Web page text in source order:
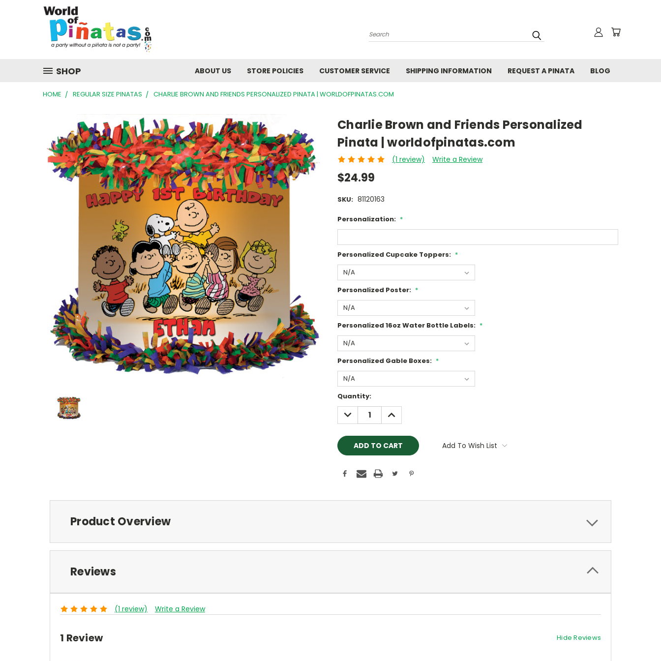
Search
SHOP ABOUT US STORE POLICIES CUSTOMER SERVICE SHIPPING INFORMATION REQUEST A PINATA BLOG
HOME REGULAR SIZE PINATAS CHARLIE BROWN AND FRIENDS PERSONALIZED PINATA | WORLDOFPINATAS.COM
Charlie Brown and Friends Personalized
Pinata | worldofpinatas.com
(1 review) Write a Review
$24.99
SKU: 81120163
Personalization: *
Personalized Cupcake Toppers: *
Personalized Poster: *
Personalized 16oz Water Bottle Labels: *
Personalized Gable Boxes: *
Current
Stock:
Quantity:
DECREASE
QUANTITY:
INCREASE
QUANTITY:
Add To Wish List
Product Overview
Reviews
(1 review) Write a Review
1 Review Hide Reviews